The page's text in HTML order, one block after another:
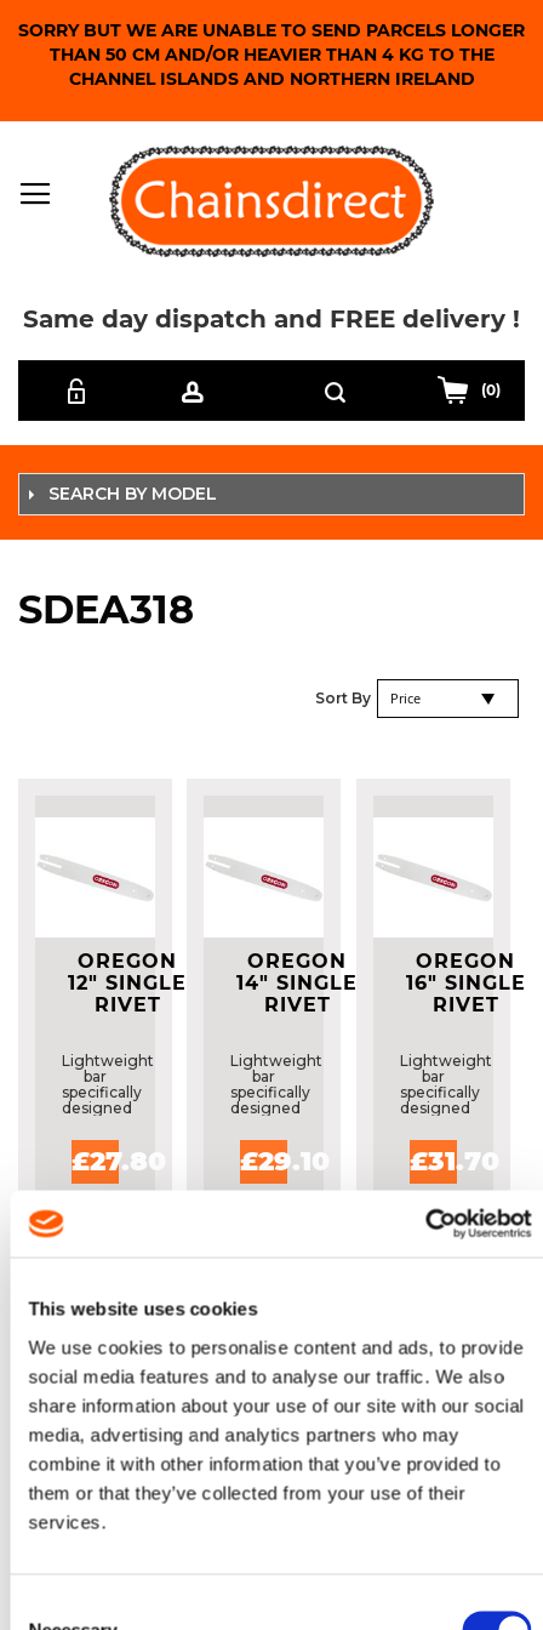
This website uses cookies
We use cookies to personalise content and ads, to provide
social media features and to analyse our traffic. We also
share information about your use of our site with our social
media, advertising and analytics partners who may
combine it with other information that you’ve provided to
them or that they’ve collected from your use of their
services.
SORRY BUT WE ARE UNABLE TO SEND PARCELS LONGER
THAN 50 CM AND/OR HEAVIER THAN 4 KG TO THE
CHANNEL ISLANDS AND NORTHERN IRELAND
Same day dispatch and FREE delivery !
(0)
SEARCH BY MODEL
SDEA318
Sort By
OREGON
12" SINGLE
RIVET
-
120SDEA318
Lightweight
bar
specifically
designed
occasional
or home
users.
£27.80
OREGON
14" SINGLE
RIVET
-
140SDEA318
Lightweight
bar
specifically
designed
occasional
or home
users.
£29.10
OREGON
16" SINGLE
RIVET
-
160SDEA318
Lightweight
bar
specifically
designed
occasional
or home
users.
£31.70
OREGON
18" SINGLE
RIVET
GUIDE BAR
Lightweight